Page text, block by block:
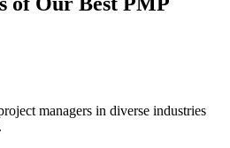
managers in diverse industries